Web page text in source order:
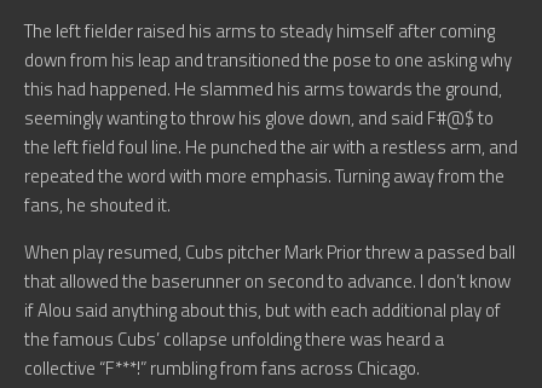
The left fielder raised his arms to steady himself after coming
down from his leap and transitioned the pose to one asking why
this had happened. He slammed his arms towards the ground,
seemingly wanting to throw his glove down, and said F#@$ to
the left field foul line. He punched the air with a restless arm, and
repeated the word with more emphasis. Turning away from the
fans, he shouted it.
When play resumed, Cubs pitcher Mark Prior threw a passed ball
that allowed the baserunner on second to advance. I don’t know
if Alou said anything about this, but with each additional play of
the famous Cubs’ collapse unfolding there was heard a
collective “F***!” rumbling from fans across Chicago.